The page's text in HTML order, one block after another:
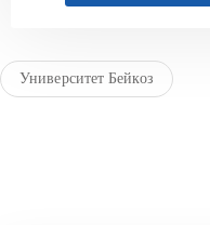
Университет Бейкоз